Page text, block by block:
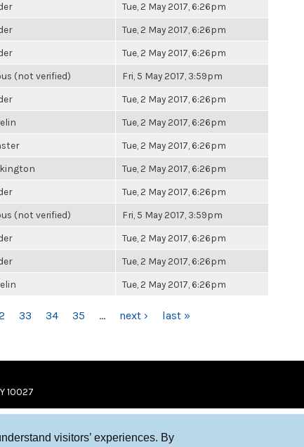
visitors’ experiences. By
Tue, 2 May 2017, 6:26pm
Tue, 2 May 2017, 6:26pm
Tue, 2 May 2017, 6:26pm
(not verified) Fri, 5 May 2017, 3:59pm
Tue, 2 May 2017, 6:26pm
Tue, 2 May 2017, 6:26pm
Tue, 2 May 2017, 6:26pm
Tue, 2 May 2017, 6:26pm
Tue, 2 May 2017, 6:26pm
(not verified) Fri, 5 May 2017, 3:59pm
Tue, 2 May 2017, 6:26pm
Tue, 2 May 2017, 6:26pm
Tue, 2 May 2017, 6:26pm
33 34 35 … next › last »
10027